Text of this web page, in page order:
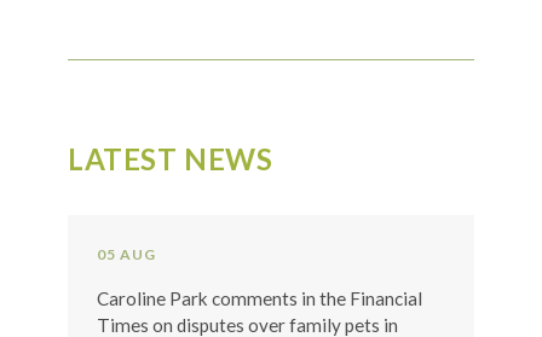
LATEST NEWS
05 AUG
Caroline Park comments in the Financial
Times on disputes over family pets in